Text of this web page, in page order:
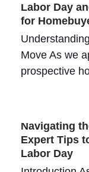
Labor Day
for
Move As we
prospective
Navigating
Expert Tips
Labor Day